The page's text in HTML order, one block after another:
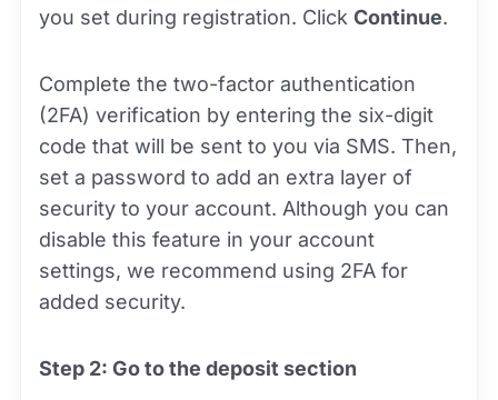
you set during registration. Click Continue.
Complete the two-factor authentication
(2FA) verification by entering the six-digit
code that will be sent to you via SMS. Then,
set a password to add an extra layer of
security to your account. Although you can
disable this feature in your account
settings, we recommend using 2FA for
added security.
Step 2: Go to the deposit section